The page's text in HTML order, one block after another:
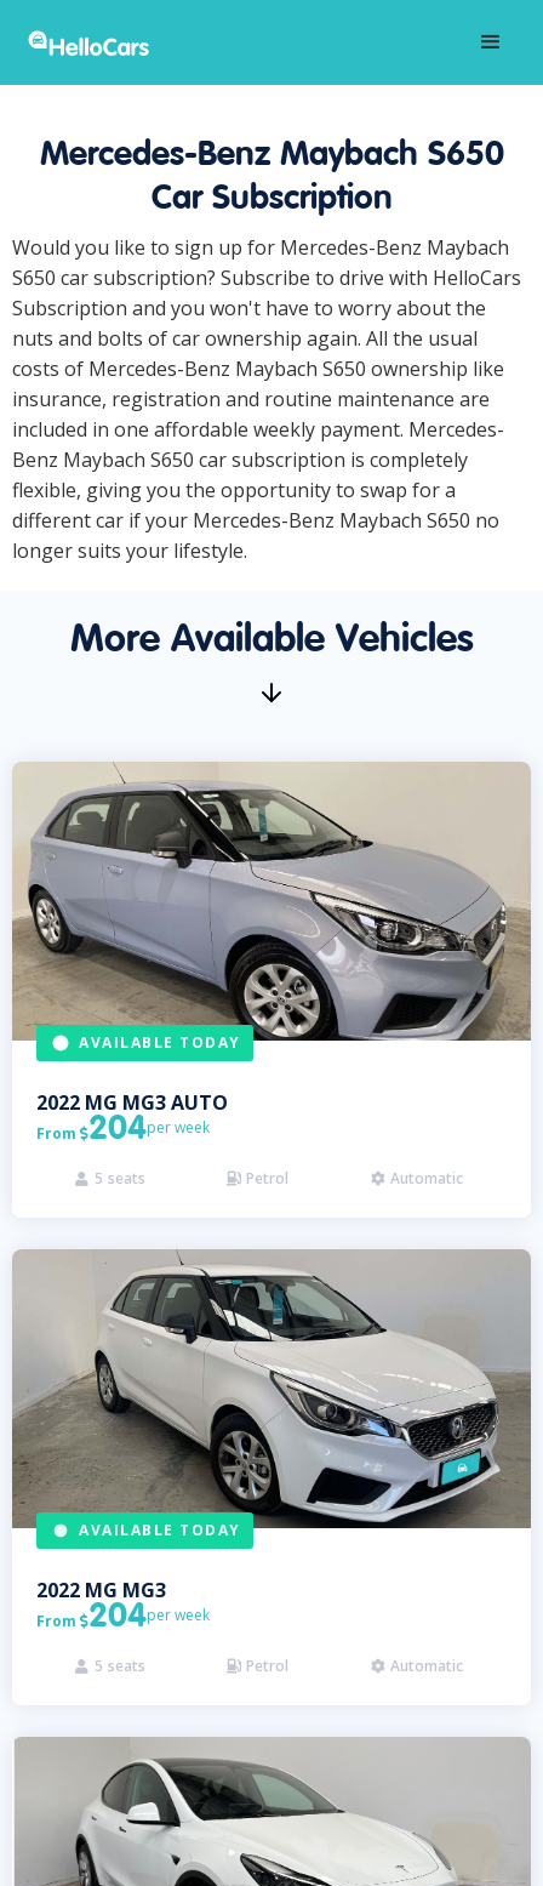
Mercedes-Benz Maybach S650
Car Subscription
Would you like to sign up for Mercedes-Benz Maybach
S650 car subscription? Subscribe to drive with HelloCars
Subscription and you won't have to worry about the
nuts and bolts of car ownership again. All the usual
costs of Mercedes-Benz Maybach S650 ownership like
insurance, registration and routine maintenance are
included in one affordable weekly payment. Mercedes-
Benz Maybach S650 car subscription is completely
flexible, giving you the opportunity to swap for a
different car if your Mercedes-Benz Maybach S650 no
longer suits your lifestyle.
More Available Vehicles
AVAILABLE TODAY
2022 MG MG3 AUTO
From 204per week
 5 seats  Petrol  Automatic
AVAILABLE TODAY
2022 MG MG3
From 204per week
 5 seats  Petrol  Automatic